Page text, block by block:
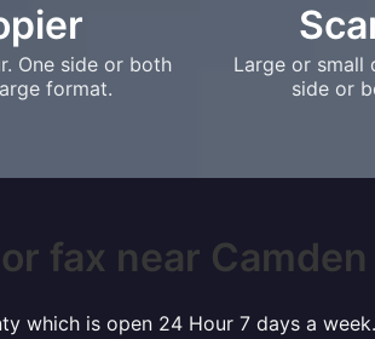
One side or both
format.
Large or small
side or
fax near
which is open 24 Hour 7 days a week.